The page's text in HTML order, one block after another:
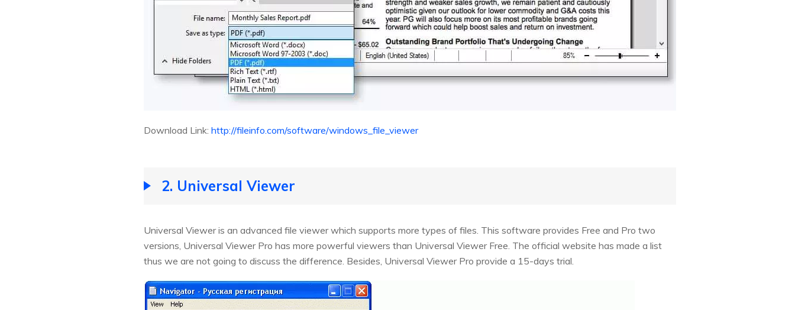
Download Link: http://fileinfo.com/software/windows_file_viewer
2. Universal Viewer
Universal Viewer is an advanced file viewer which supports more types of files. This software provides Free and Pro two
versions, Universal Viewer Pro has more powerful viewers than Universal Viewer Free. The official website has made a list
thus we are not going to discuss the difference. Besides, Universal Viewer Pro provide a 15-days trial.